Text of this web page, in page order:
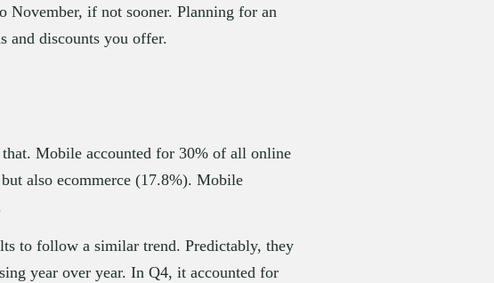
if not sooner. Planning for an
and discounts you offer.
Mobile accounted for 30% of all online
also ecommerce (17.8%). Mobile
to follow a similar trend. Predictably, they
year over year. In Q4, it accounted for